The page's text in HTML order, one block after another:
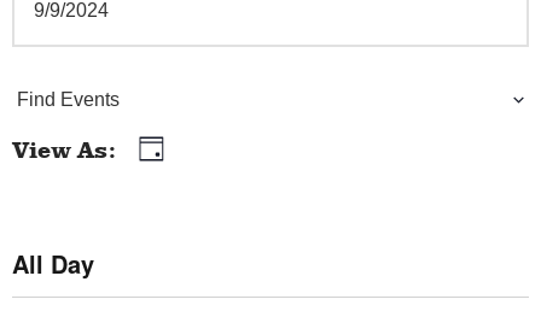
E
v
t
Find Events
E
e
n
View As Day
All Day